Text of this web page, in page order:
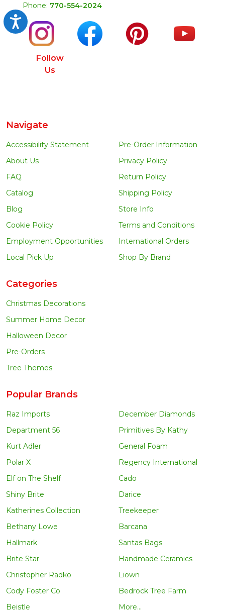
Accessibility
Phone: 770-554-2024
Follow
Us
Navigate
Accessibility Statement
About Us
FAQ
Catalog
Blog
Cookie Policy
Employment Opportunities
Local Pick Up
Pre-Order Information
Privacy Policy
Return Policy
Shipping Policy
Store Info
Terms and Conditions
International Orders
Shop By Brand
Categories
Christmas Decorations
Summer Home Decor
Halloween Decor
Pre-Orders
Tree Themes
Popular Brands
Raz Imports
Department 56
Kurt Adler
Polar X
Elf on The Shelf
Shiny Brite
Katherines Collection
Bethany Lowe
Hallmark
Brite Star
Christopher Radko
Cody Foster Co
Beistle
December Diamonds
Primitives By Kathy
General Foam
Regency International
Cado
Darice
Treekeeper
Barcana
Santas Bags
Handmade Ceramics
Liown
Bedrock Tree Farm
More...